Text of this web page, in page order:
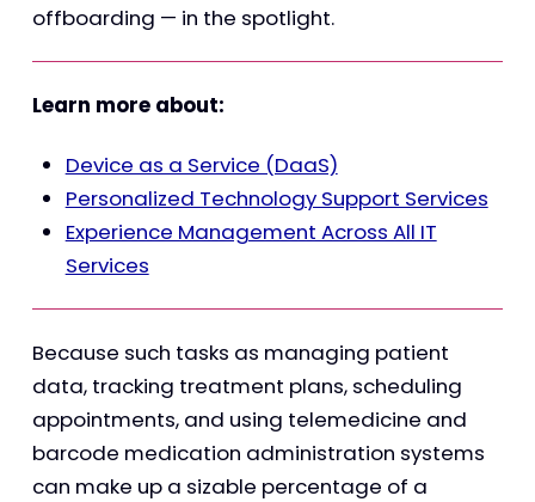
offboarding — in the spotlight.
Learn more about:
Device as a Service (DaaS)
Personalized Technology Support Services
Experience Management Across All IT
Services
Because such tasks as managing patient
data, tracking treatment plans, scheduling
appointments, and using telemedicine and
barcode medication administration systems
can make up a sizable percentage of a